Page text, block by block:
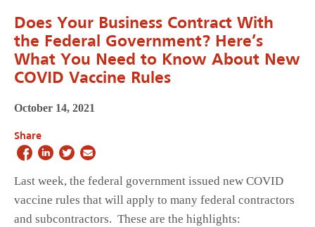
Does Your Business Contract With
the Federal Government? Here’s
What You Need to Know About New
COVID Vaccine Rules
October 14, 2021
Share
Last week, the federal government issued new COVID
vaccine rules that will apply to many federal contractors
and subcontractors. These are the highlights: